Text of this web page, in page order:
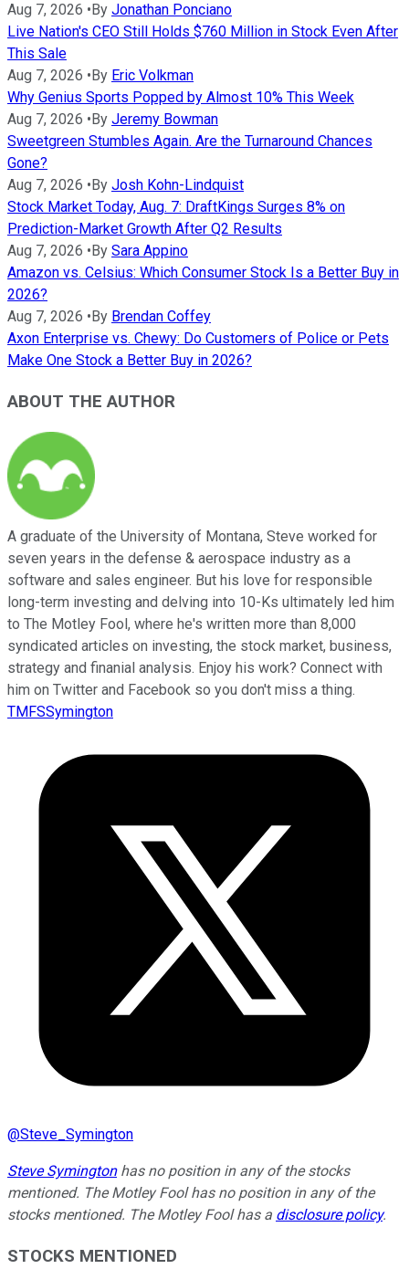
Aug 7, 2026 • By Jonathan Ponciano
Live Nation's CEO Still Holds $760 Million in Stock Even After
This Sale
Aug 7, 2026 • By Eric Volkman
Why Genius Sports Popped by Almost 10% This Week
Aug 7, 2026 • By Jeremy Bowman
Sweetgreen Stumbles Again. Are the Turnaround Chances
Gone?
Aug 7, 2026 • By Josh Kohn-Lindquist
Stock Market Today, Aug. 7: DraftKings Surges 8% on
Prediction-Market Growth After Q2 Results
Aug 7, 2026 • By Sara Appino
Amazon vs. Celsius: Which Consumer Stock Is a Better Buy in
2026?
Aug 7, 2026 • By Brendan Coffey
Axon Enterprise vs. Chewy: Do Customers of Police or Pets
Make One Stock a Better Buy in 2026?
ABOUT THE AUTHOR
A graduate of the University of Montana, Steve worked for
seven years in the defense & aerospace industry as a
software and sales engineer. But his love for responsible
long-term investing and delving into 10-Ks ultimately led him
to The Motley Fool, where he's written more than 8,000
syndicated articles on investing, the stock market, business,
strategy and finanial analysis. Enjoy his work? Connect with
him on Twitter and Facebook so you don't miss a thing.
TMFSSymington
@Steve_Symington
Steve Symingtonhas no position in any of the stocks
mentioned. The Motley Fool has no position in any of the
stocks mentioned. The Motley Fool has a disclosure policy.
STOCKS MENTIONED